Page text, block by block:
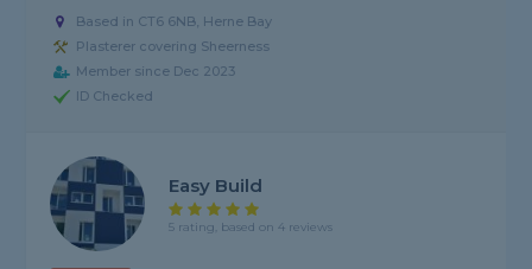
Based in CT6 6NB, Herne Bay
Plasterer covering Sheerness
Member since Dec 2023
ID Checked
Easy Build
5 rating, based on 4 reviews